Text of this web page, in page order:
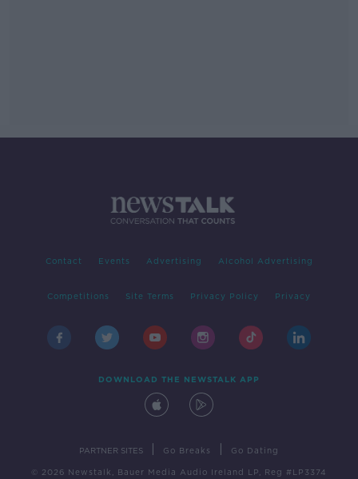
Contact Events Advertising Alcohol Advertising
Competitions Site Terms Privacy Policy Privacy
DOWNLOAD THE NEWSTALK APP
PARTNER SITES Go Breaks Go Dating
© 2026 Newstalk, Bauer Media Audio Ireland LP, Reg #LP3374